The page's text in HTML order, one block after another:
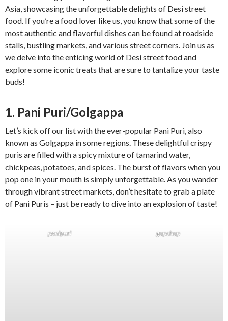
Asia, showcasing the unforgettable delights of Desi street
food. If you’re a food lover like us, you know that some of the
most authentic and flavorful dishes can be found at roadside
stalls, bustling markets, and various street corners. Join us as
we delve into the enticing world of Desi street food and
explore some iconic treats that are sure to tantalize your taste
buds!
1. Pani Puri/Golgappa
Let’s kick off our list with the ever-popular Pani Puri, also
known as Golgappa in some regions. These delightful crispy
puris are filled with a spicy mixture of tamarind water,
chickpeas, potatoes, and spices. The burst of flavors when you
pop one in your mouth is simply unforgettable. As you wander
through vibrant street markets, don’t hesitate to grab a plate
of Pani Puris – just be ready to dive into an explosion of taste!
panipuri gupchup